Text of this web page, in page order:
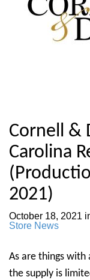
Cornell &
Carolina
2021)
October 18, 2021
Store News
As are things with
the supply is